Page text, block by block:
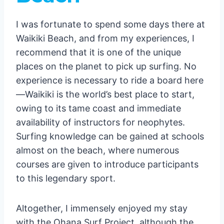
Conclusion
I was fortunate to spend some days there at
Waikiki Beach, and from my experiences, I
recommend that it is one of the unique
places on the planet to pick up surfing. No
experience is necessary to ride a board here
—Waikiki is the world’s best place to start,
owing to its tame coast and immediate
availability of instructors for neophytes.
Surfing knowledge can be gained at schools
almost on the beach, where numerous
courses are given to introduce participants
to this legendary sport.
Altogether, I immensely enjoyed my stay